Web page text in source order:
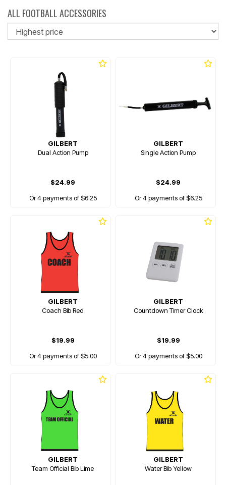
ALL FOOTBALL ACCESSORIES
GILBERT
Dual Action Pump
$24.99
Or 4 payments of $6.25
GILBERT
Single Action Pump
$24.99
Or 4 payments of $6.25
GILBERT
Coach Bib Red
$19.99
Or 4 payments of $5.00
GILBERT
Countdown Timer Clock
$19.99
Or 4 payments of $5.00
GILBERT
Team Official Bib Lime
GILBERT
Water Bib Yellow